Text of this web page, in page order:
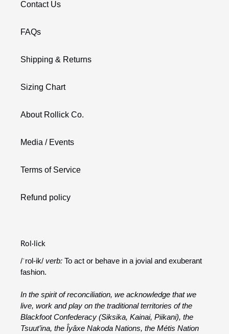
Contact Us
FAQs
Shipping & Returns
Sizing Chart
About Rollick Co.
Media / Events
Terms of Service
Refund policy
Rol·lick
/ˈrol-ik/ verb: To act or behave in a jovial and exuberant
fashion.
In the spirit of reconciliation, we acknowledge that we
live, work and play on the traditional territories of the
Blackfoot Confederacy (Siksika, Kainai, Piikani), the
Tsuut’ina, the Îyâxe Nakoda Nations, the Métis Nation